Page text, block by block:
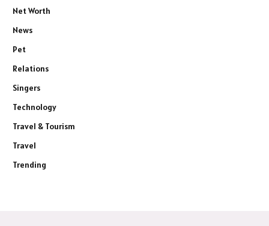
Net Worth
News
Pet
Relations
Singers
Technology
Travel & Tourism
Travel
Trending